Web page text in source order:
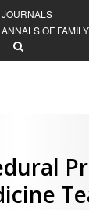
ANNALS OF